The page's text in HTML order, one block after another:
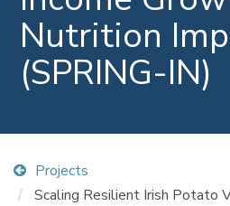
Nutrition
(SPRING-IN)
Projects
Scaling Resilient Irish Potato